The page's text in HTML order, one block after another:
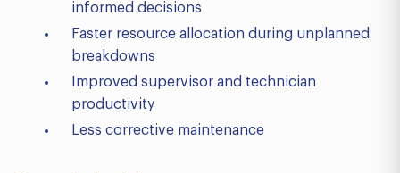
informed decisions
Faster resource allocation during unplanned
breakdowns
Improved supervisor and technician
productivity
Less corrective maintenance